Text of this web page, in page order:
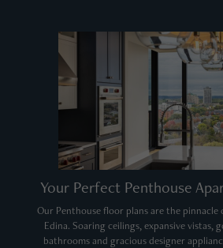
Your Perfect Penthouse
Our Penthouse floor plans are the
Edina. Soaring ceilings, expansive vistas,
bathrooms and gracious designer